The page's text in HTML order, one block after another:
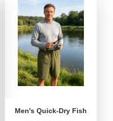
Jacket | Water-Repellent &
Men's Quick-Dry Fishing